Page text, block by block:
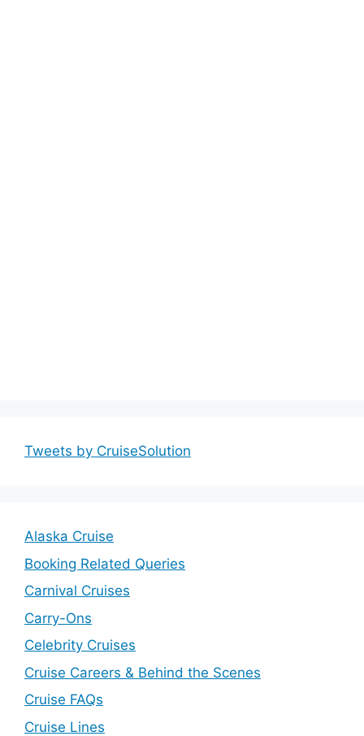
Tweets by CruiseSolution
Alaska Cruise
Booking Related Queries
Carnival Cruises
Carry-Ons
Celebrity Cruises
Cruise Careers & Behind the Scenes
Cruise FAQs
Cruise Lines